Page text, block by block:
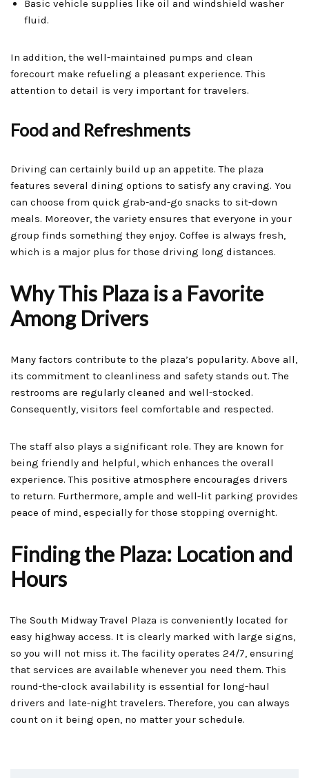
Basic vehicle supplies like oil and windshield washer
fluid.
In addition, the well-maintained pumps and clean
forecourt make refueling a pleasant experience. This
attention to detail is very important for travelers.
Food and Refreshments
Driving can certainly build up an appetite. The plaza
features several dining options to satisfy any craving. You
can choose from quick grab-and-go snacks to sit-down
meals. Moreover, the variety ensures that everyone in your
group finds something they enjoy. Coffee is always fresh,
which is a major plus for those driving long distances.
Why This Plaza is a Favorite
Among Drivers
Many factors contribute to the plaza’s popularity. Above all,
its commitment to cleanliness and safety stands out. The
restrooms are regularly cleaned and well-stocked.
Consequently, visitors feel comfortable and respected.
The staff also plays a significant role. They are known for
being friendly and helpful, which enhances the overall
experience. This positive atmosphere encourages drivers
to return. Furthermore, ample and well-lit parking provides
peace of mind, especially for those stopping overnight.
Finding the Plaza: Location and
Hours
The South Midway Travel Plaza is conveniently located for
easy highway access. It is clearly marked with large signs,
so you will not miss it. The facility operates 24/7, ensuring
that services are available whenever you need them. This
round-the-clock availability is essential for long-haul
drivers and late-night travelers. Therefore, you can always
count on it being open, no matter your schedule.